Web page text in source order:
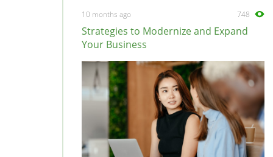
10 months ago 748
Strategies to Modernize and Expand
Your Business